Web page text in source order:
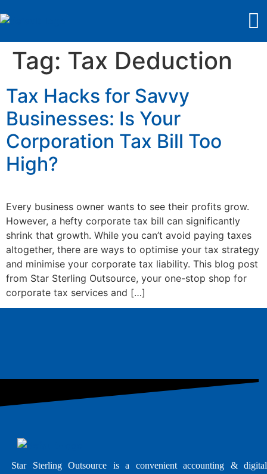
Tag: Tax Deduction
Tax Hacks for Savvy
Businesses: Is Your
Corporation Tax Bill Too
High?
Every business owner wants to see their profits grow.
However, a hefty corporate tax bill can significantly
shrink that growth. While you can’t avoid paying taxes
altogether, there are ways to optimise your tax strategy
and minimise your corporate tax liability. This blog post
from Star Sterling Outsource, your one-stop shop for
corporate tax services and […]
Star Sterling Outsource is a convenient accounting & digital